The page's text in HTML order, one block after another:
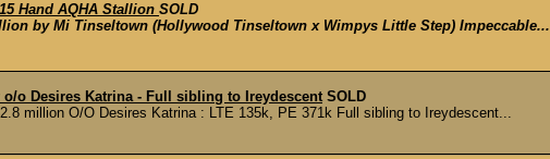
Hand AQHA Stallion SOLD
by Mi Tinseltown (Hollywood Tinseltown x Wimpys Little Step) Impeccable...
o/o Desires Katrina - Full sibling to Ireydescent SOLD
million O/O Desires Katrina : LTE 135k, PE 371k Full sibling to Ireydescent...